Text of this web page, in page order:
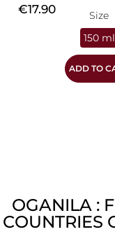
Price
€17.90
Size
150 ml
ADD TO
OGANILA :
COUNTRIES